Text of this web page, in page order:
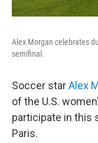
Alex Morgan celebrates
semifinal.
Soccer starAlex
of the U.S.
participate in this
Paris.